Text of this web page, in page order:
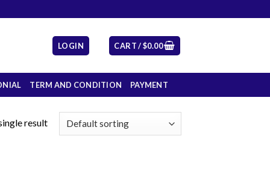
LOGIN CART /$0.00
TERM AND CONDITION PAYMENT
result